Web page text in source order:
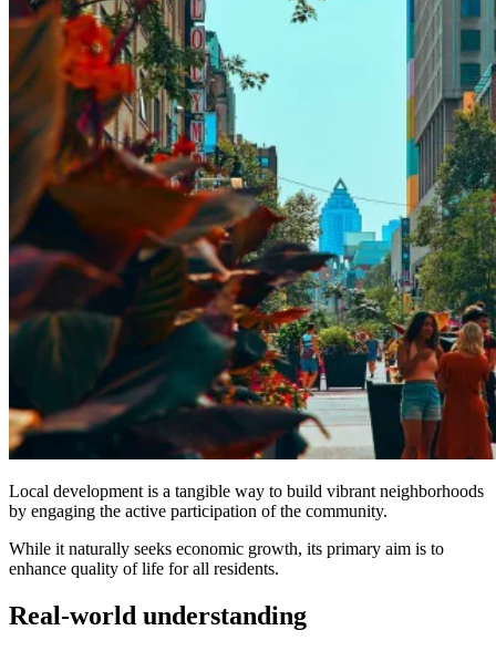
Local development is a tangible way to build vibrant neighborhoods
by engaging the active participation of the community.
While it naturally seeks economic growth, its primary aim is to
enhance quality of life for all residents.
Real-world understanding